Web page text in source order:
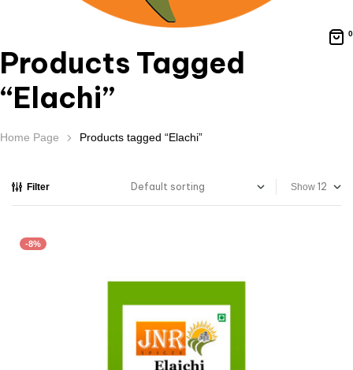
0
Products Tagged
“Elachi”
Home Page Products tagged “Elachi”
Filter Show
-8%